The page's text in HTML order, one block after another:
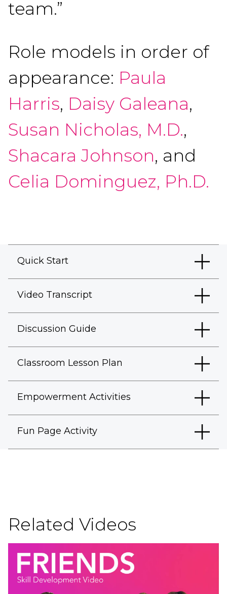
team.”
Role models in order of
appearance: Paula
Harris, Daisy Galeana,
Susan Nicholas, M.D.,
Shacara Johnson, and
Celia Dominguez, Ph.D.
Quick Start
Video Transcript
Discussion Guide
Classroom Lesson Plan
Empowerment Activities
Fun Page Activity
Related Videos